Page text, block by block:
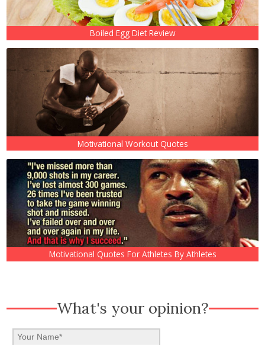
Boiled Egg Diet Review
Motivational Workout Quotes
Motivational Quotes For Athletes By Athletes
What's your opinion?